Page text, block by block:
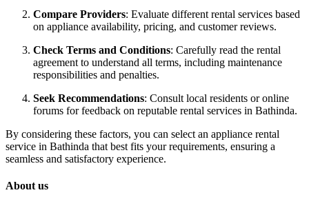
Compare Providers: Evaluate different rental services based
on appliance availability, pricing, and customer reviews.
Check Terms and Conditions: Carefully read the rental
agreement to understand all terms, including maintenance
responsibilities and penalties.
Seek Recommendations: Consult local residents or online
forums for feedback on reputable rental services in Bathinda.
By considering these factors, you can select an appliance rental
service in Bathinda that best fits your requirements, ensuring a
seamless and satisfactory experience.
About us